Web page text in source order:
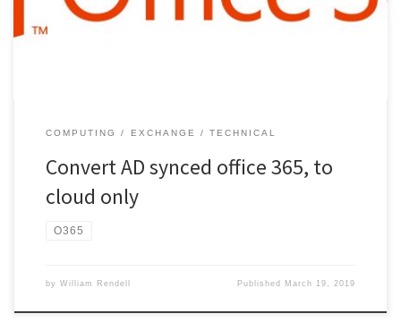
service!! Enter the following commands… Set-MsolDirSyncEnabled
–EnableDirSync $false get-msolcompanyinformation (to check if
COMPUTING EXCHANGE TECHNICAL
Convert AD synced office 365, to
cloud only
O365
by William Rendell Published March 19, 2019